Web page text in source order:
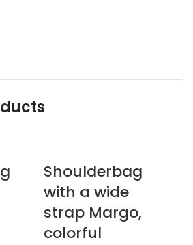
Shoulderbag
with a wide
strap Margo,
colorful